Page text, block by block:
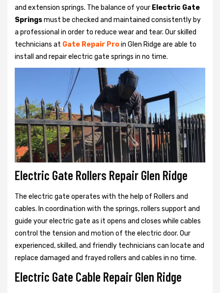
and extension springs. The balance of your Electric Gate
Springsmust be checked and maintained consistently by
a professional in order to reduce wear and tear. Our skilled
technicians at Gate Repair Proin Glen Ridge are able to
install and repair electric gate springs in no time.
Electric Gate Rollers Repair Glen Ridge
The electric gate operates with the help of Rollers and
cables. In coordination with the springs, rollers support and
guide your electric gate as it opens and closes while cables
control the tension and motion of the electric door. Our
experienced, skilled, and friendly technicians can locate and
replace damaged and frayed rollers and cables in no time.
Electric Gate Cable Repair Glen Ridge